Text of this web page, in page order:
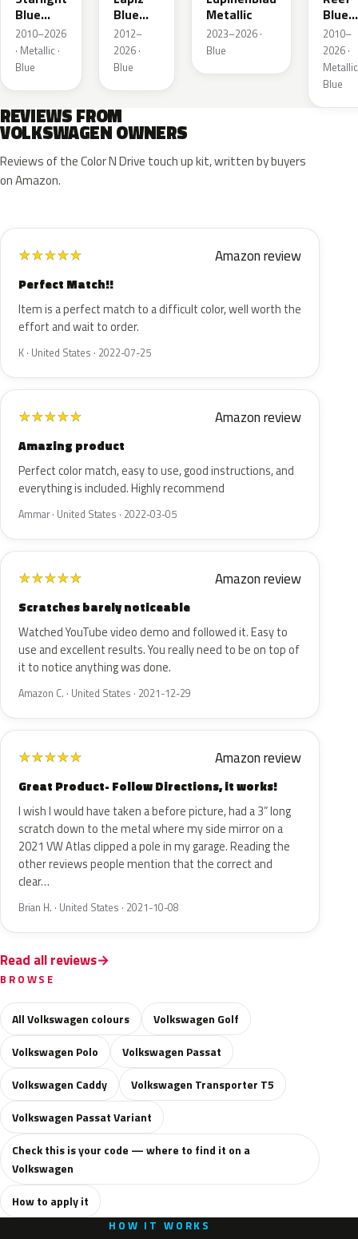
Blue
Metallic
2010–2026
· Metallic ·
Blue
Blue
Metallic
2012–
2026 ·
Blue
Metallic
2023–2026 ·
Blue
Blue
2010–
2026 ·
Metallic
Blue
REVIEWS FROM
VOLKSWAGEN OWNERS
Reviews of the Color N Drive touch up kit, written by buyers
on Amazon.
★★★★★ Amazon review
Perfect Match!!
Item is a perfect match to a difficult color, well worth the
effort and wait to order.
K · United States · 2022-07-25
★★★★★ Amazon review
Amazing product
Perfect color match, easy to use, good instructions, and
everything is included. Highly recommend
Ammar · United States · 2022-03-05
★★★★★ Amazon review
Scratches barely noticeable
Watched YouTube video demo and followed it. Easy to
use and excellent results. You really need to be on top of
it to notice anything was done.
Amazon C. · United States · 2021-12-29
★★★★★ Amazon review
Great Product- Follow Directions, it works!
I wish I would have taken a before picture, had a 3” long
scratch down to the metal where my side mirror on a
2021 VW Atlas clipped a pole in my garage. Reading the
other reviews people mention that the correct and
clear…
Brian H. · United States · 2021-10-08
Read all reviews
BROWSE
All Volkswagen colours
Volkswagen Golf
Volkswagen Polo
Volkswagen Passat
Volkswagen Caddy
Volkswagen Transporter T5
Volkswagen Passat Variant
Check this is your code — where to find it on a
Volkswagen
How to apply it
HOW IT WORKS